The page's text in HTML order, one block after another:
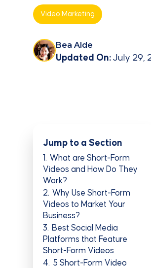
Video Marketing
Bea Alde
Updated On: July 29,
Jump to a Section
1
What are Short-Form
Videos and How Do They
Work?
2 Why Use Short-Form
Videos to Market Your
Business?
3
Best Social Media
Platforms that Feature
Short-Form Videos
4
5 Short-Form Video